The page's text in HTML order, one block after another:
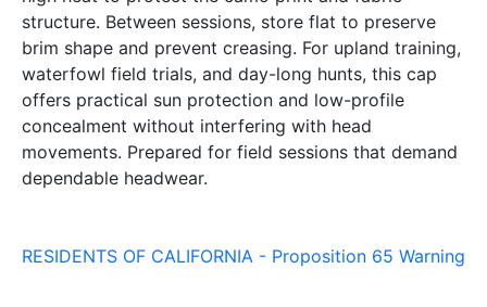
structure. Between sessions, store flat to preserve
brim shape and prevent creasing. For upland training,
waterfowl field trials, and day-long hunts, this cap
offers practical sun protection and low-profile
concealment without interfering with head
movements. Prepared for field sessions that demand
dependable headwear.
RESIDENTS OF CALIFORNIA - Proposition 65 Warning